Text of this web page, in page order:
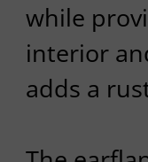
while
interior
adds a